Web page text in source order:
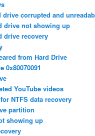
drive corrupted and
drive not showing up
drive recovery
from Hard Drive
0x80070091
YouTube videos
NTFS data recovery
partition
showing up